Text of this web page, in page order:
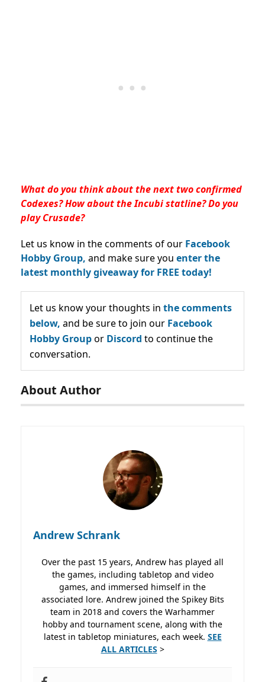
What do you think about the next two confirmed
Codexes? How about the Incubi statline? Do you
play Crusade?
Let us know in the comments of our Facebook
Hobby Group, and make sure you enter the
latest monthly giveaway for FREE today!
Let us know your thoughts in the comments
below, and be sure to join our Facebook
Hobby Groupor Discord to continue the
conversation.
About Author
Andrew Schrank
Over the past 15 years, Andrew has played all
the games, including tabletop and video
games, and immersed himself in the
associated lore. Andrew joined the Spikey Bits
team in 2018 and covers the Warhammer
hobby and tournament scene, along with the
latest in tabletop miniatures, each week. SEE
ALL ARTICLES >